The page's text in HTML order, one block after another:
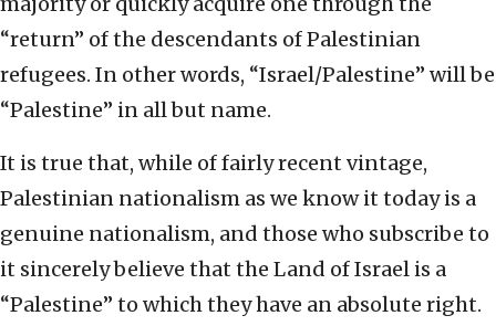
“return” of the descendants of Palestinian
refugees. In other words, “Israel/Palestine” will be
“Palestine” in all but name.
It is true that, while of fairly recent vintage,
Palestinian nationalism as we know it today is a
genuine nationalism, and those who subscribe to
it sincerely believe that the Land of Israel is a
“Palestine” to which they have an absolute right.